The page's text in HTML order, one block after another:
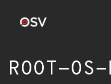
ROOT-